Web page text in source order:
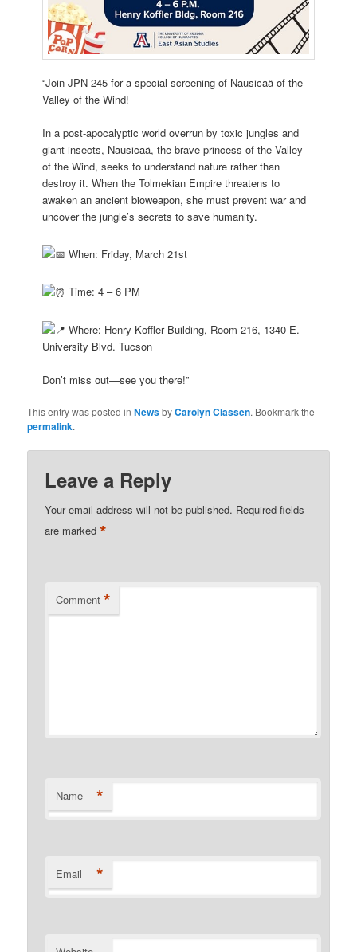
“Join JPN 245 for a special screening of Nausicaä of the
Valley of the Wind!
In a post-apocalyptic world overrun by toxic jungles and
giant insects, Nausicaä, thebrave princess of the Valley
of the Wind, seeks to understand nature rather than
destroy it. When the Tolmekian Empire threatens to
awaken an ancient bioweapon, she must prevent war and
uncover the jungle’s secrets to save humanity.
When: Friday, March 21st
Time: 4 – 6 PM
Where: Henry Koffler Building, Room 216, 1340 E.
University Blvd. Tucson
Don’t miss out—see you there!”
This entry was posted inNewsbyCarolyn Classen. Bookmark the
permalink.
Leave a Reply
Your email address will not be published. Required fields
are marked*
Comment *
Name *
Email *